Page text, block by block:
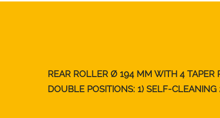
REAR ROLLER Ø 194 MM WITH 4 TAPER
DOUBLE POSITIONS: 1) SELF-CLEANING